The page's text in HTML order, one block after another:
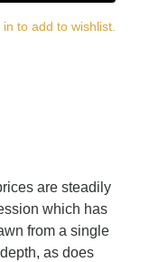
in to add to wishlist.
are steadily
which has
from a single
as does